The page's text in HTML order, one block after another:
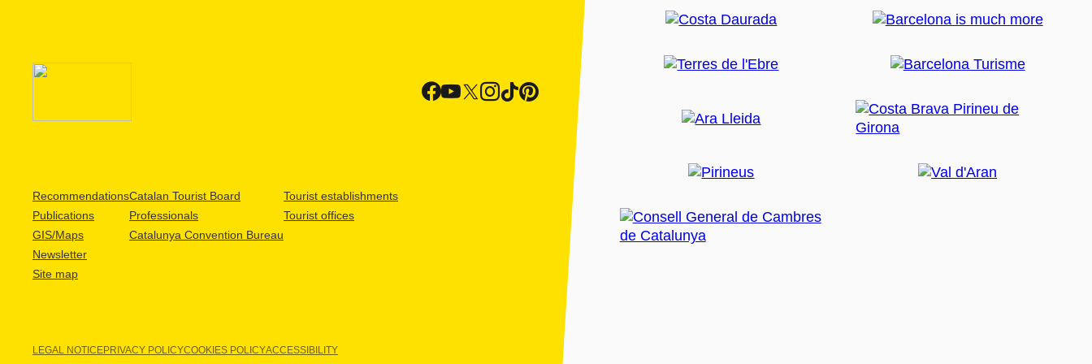
Recommendations
Publications
GIS/Maps
Newsletter
Site map
Catalan Tourist Board
Professionals
Catalunya Convention Bureau
Tourist establishments
Tourist offices
LEGAL NOTICEPRIVACY POLICYCOOKIES POLICYACCESSIBILITY